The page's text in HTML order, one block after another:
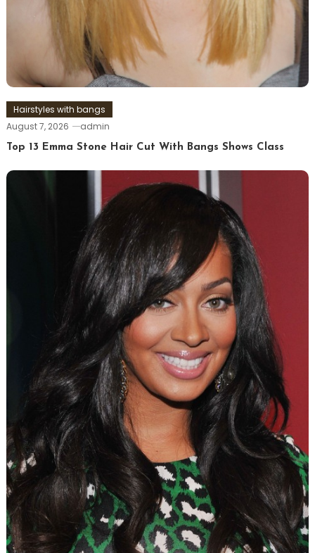
Hairstyles with bangs
August 7, 2026
admin
Top 13 Emma Stone Hair Cut With Bangs Shows Class